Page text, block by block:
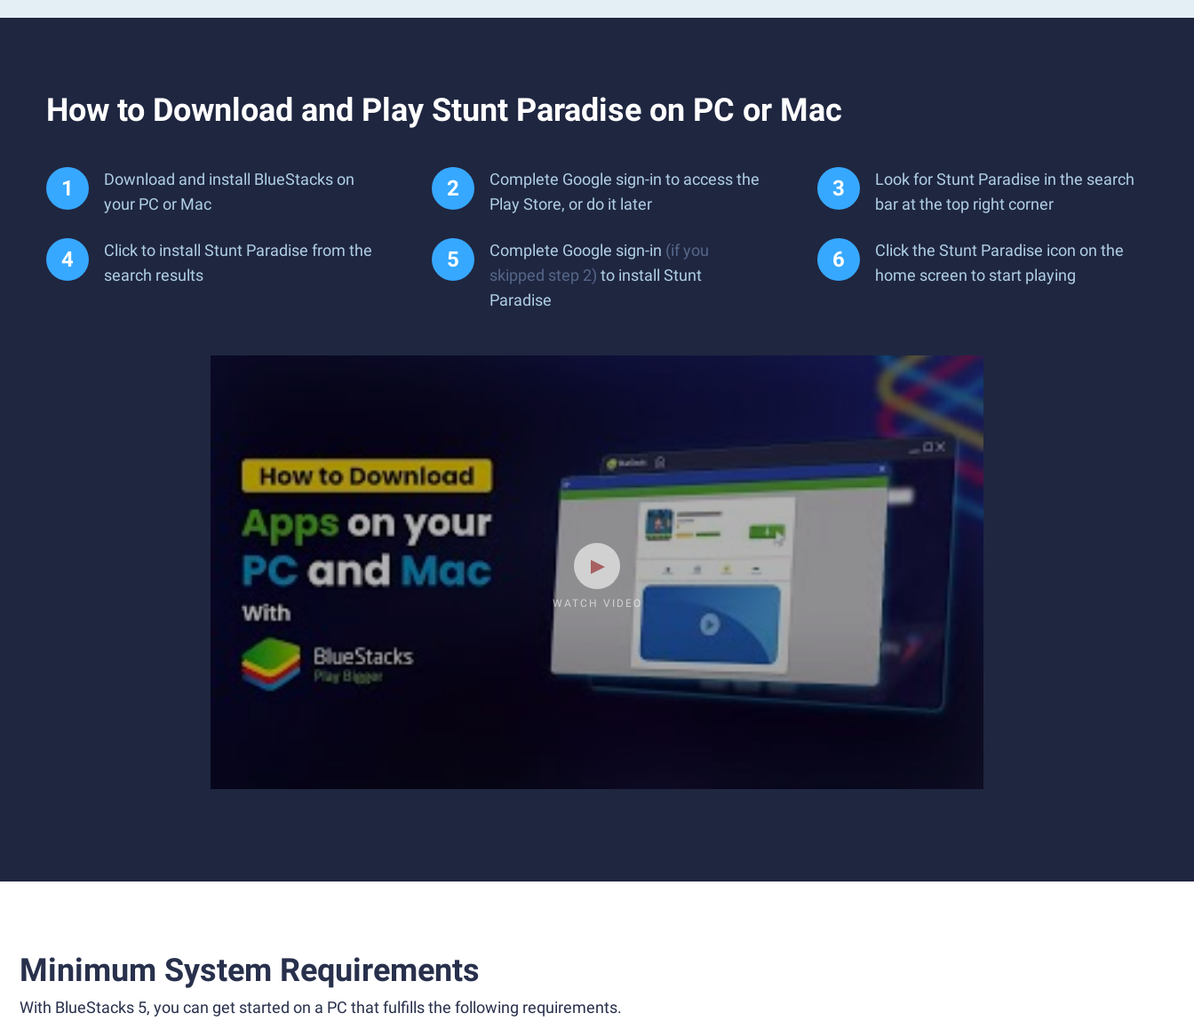
How to Download and Play Stunt Paradise on PC or Mac
Download and install BlueStacks on
your PC or Mac
Complete Google sign-in to access the
Play Store, or do it later
Look for Stunt Paradise in the search
bar at the top right corner
Click to install Stunt Paradise from the
search results
Complete Google sign-in (if you
skipped step 2) to install Stunt
Paradise
Click the Stunt Paradise icon on the
home screen to start playing
WATCH VIDEO
Minimum System Requirements
With BlueStacks 5, you can get started on a PC that fulfills the following requirements.